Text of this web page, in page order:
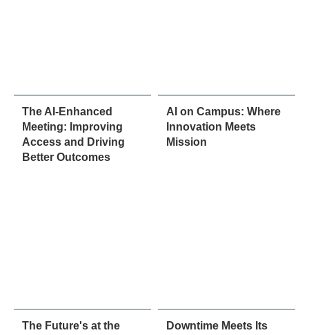
The AI-Enhanced
Meeting: Improving
Access and Driving
Better Outcomes
AI on Campus: Where
Innovation Meets
Mission
The Future's at the Downtime Meets Its